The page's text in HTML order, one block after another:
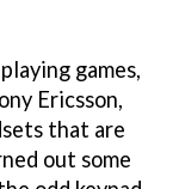
games,
Ericsson,
that are
out some